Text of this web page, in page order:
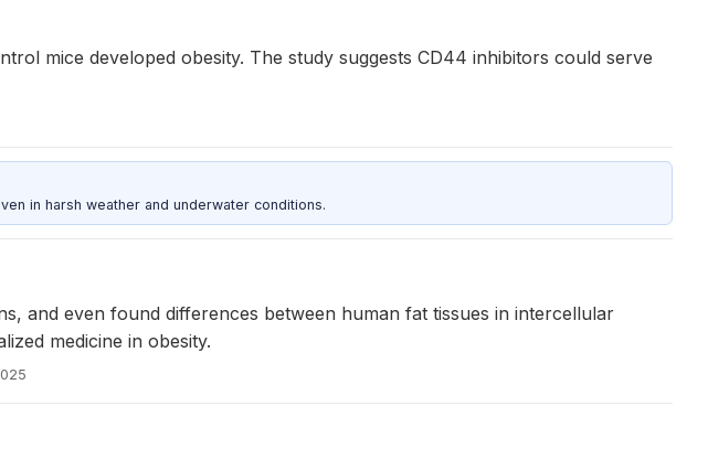
mice developed obesity. The study suggests CD44 inhibitors could serve
in harsh weather and underwater conditions.
and even found differences between human fat tissues in intercellular
medicine in obesity.